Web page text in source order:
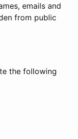
emails and
from public
the following